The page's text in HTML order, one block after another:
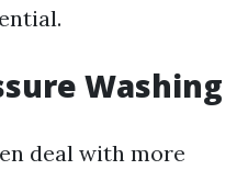
Washing
deal with more